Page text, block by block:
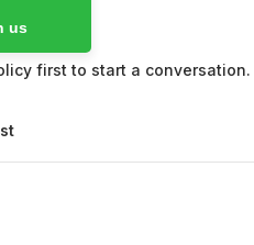
us
first to start a conversation.